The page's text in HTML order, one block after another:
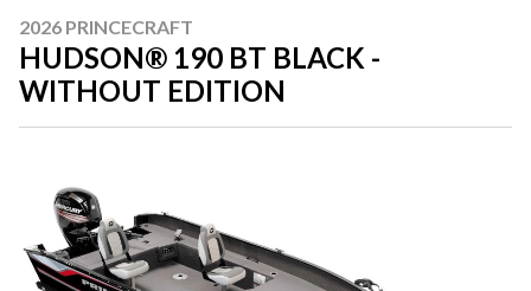
2026 PRINCECRAFT
HUDSON® 190 BT BLACK -
WITHOUT EDITION